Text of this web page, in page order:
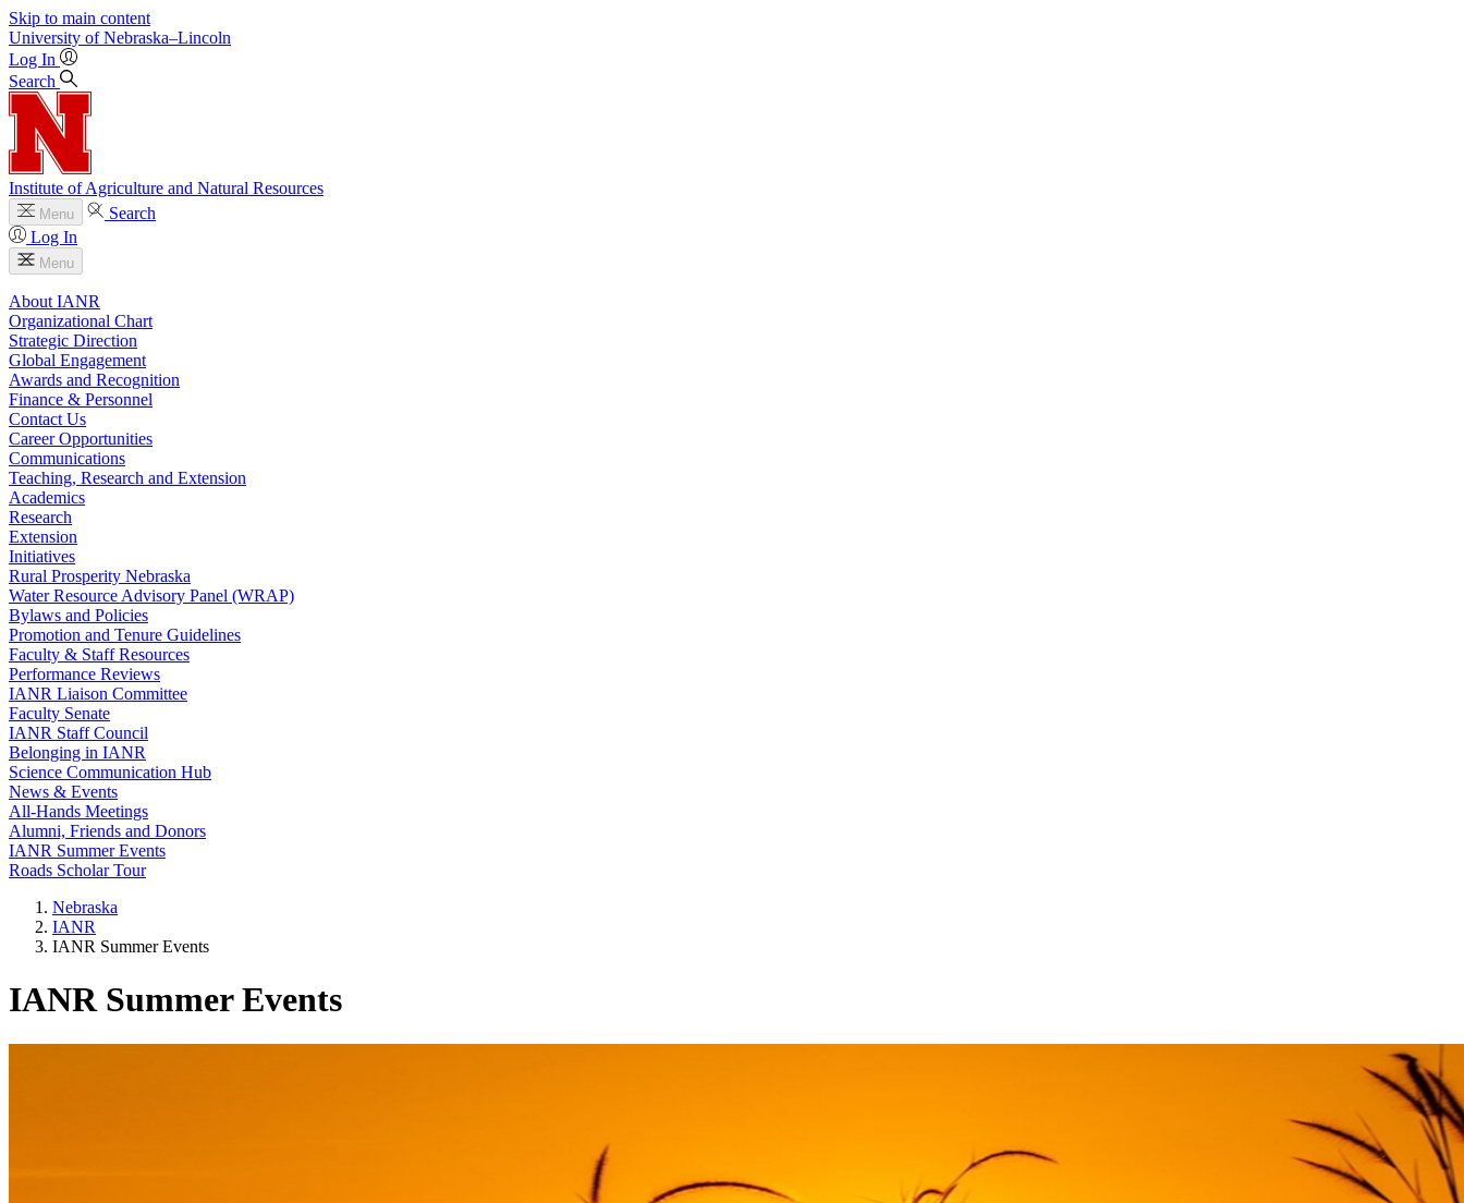
Skip to main content
University of Nebraska–Lincoln
Log In
Search
Institute of Agriculture and Natural Resources
Menu
Search
Log In
Menu
About IANR
Organizational Chart
Strategic Direction
Global Engagement
Awards and Recognition
Finance & Personnel
Contact Us
Career Opportunities
Communications
Teaching, Research and Extension
Academics
Research
Extension
Initiatives
Rural Prosperity Nebraska
Water Resource Advisory Panel (WRAP)
Bylaws and Policies
Promotion and Tenure Guidelines
Faculty & Staff Resources
Performance Reviews
IANR Liaison Committee
Faculty Senate
IANR Staff Council
Belonging in IANR
Science Communication Hub
News & Events
All-Hands Meetings
Alumni, Friends and Donors
IANR Summer Events
Roads Scholar Tour
Nebraska
IANR
IANR Summer Events
IANR Summer Events